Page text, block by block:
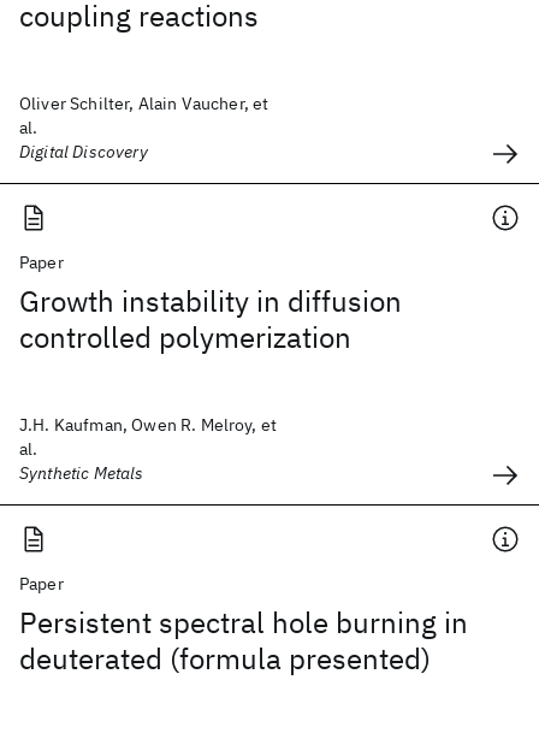
coupling reactions
Oliver Schilter, Alain Vaucher, et
al.
Digital Discovery
Paper
Growth instability in diffusion
controlled polymerization
J.H. Kaufman, Owen R. Melroy, et
al.
Synthetic Metals
Paper
Persistent spectral hole burning in
deuterated (formula presented)